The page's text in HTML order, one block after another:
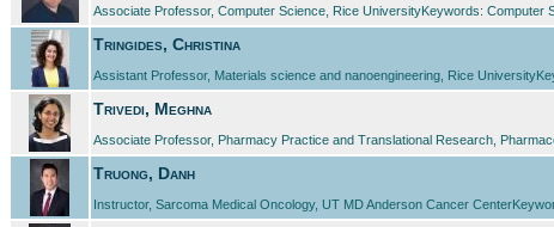
Associate Professor, Computer Science, Rice UniversityKeywords: Computer
Tringides, Christina
Assistant Professor, Materials science and nanoengineering, Rice
Trivedi, Meghna
Associate Professor, Pharmacy Practice and Translational Research,
Truong, Danh
Instructor, Sarcoma Medical Oncology, UT MD Anderson Cancer